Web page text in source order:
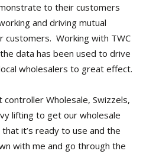
to their customers
and driving mutual
customers. Working with TWC
data has been used to drive
wholesalers to great effect.
controller Wholesale, Swizzels,
lifting to get our wholesale
it’s ready to use and the
with me and go through the